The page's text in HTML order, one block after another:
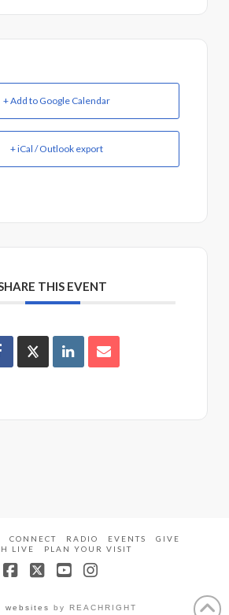
+ Add to Google Calendar
+ iCal / Outlook export
THIS EVENT
CONNECT RADIO EVENTS
GIVE
LIVE
PLAN YOUR VISIT
websites by REACHRIGHT